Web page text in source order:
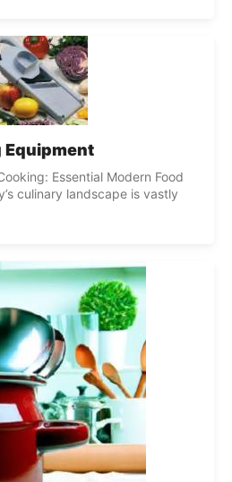
Equipment
Essential Modern Food
culinary landscape is vastly